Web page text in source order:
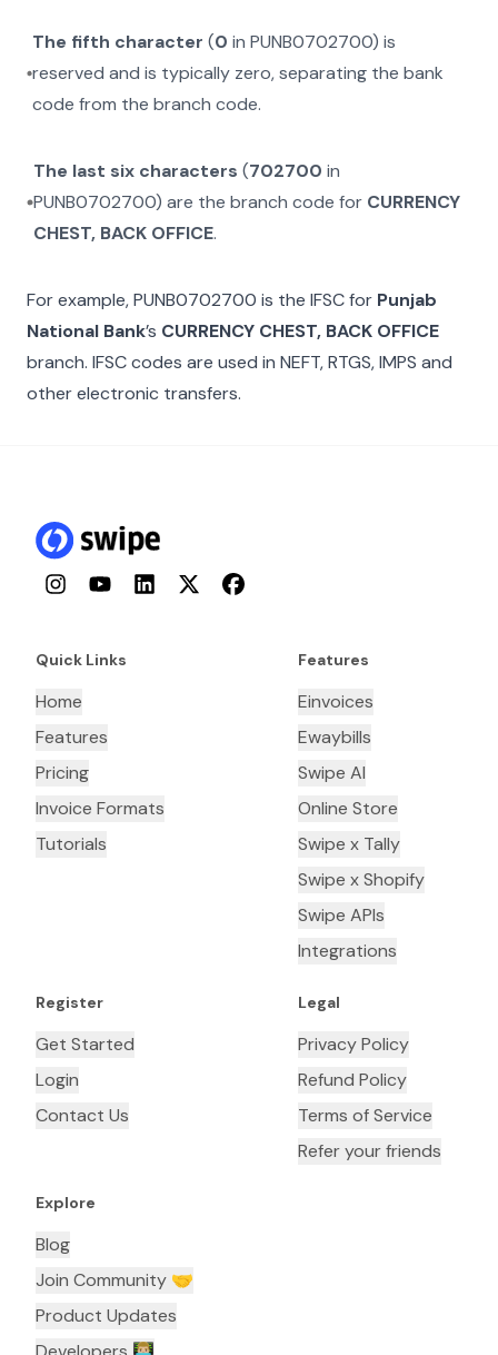
The fifth character (0 inPUNB0702700) is
reserved and is typically zero, separating the bank
code from the branch code.
The last six characters (702700 in
PUNB0702700) are the branch code for CURRENCY
CHEST, BACK OFFICE.
For example,PUNB0702700 is the IFSC for Punjab
National Bank’s CURRENCY CHEST, BACK OFFICE
branch. IFSC codes are used in NEFT, RTGS, IMPS and
other electronic transfers.
InstagramYouTubeLinkedInTwitterFacebook
Quick Links
Home
Features
Pricing
Invoice Formats
Tutorials
Features
Einvoices
Ewaybills
Swipe AI
Online Store
Swipe x Tally
Swipe x Shopify
Swipe APIs
Integrations
Register
Get Started
Login
Contact Us
Legal
Privacy Policy
Refund Policy
Terms of Service
Refer your friends
Explore
Blog
Join Community 🤝
Product Updates